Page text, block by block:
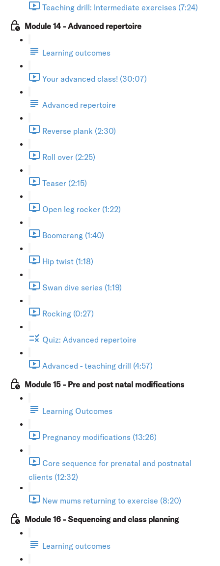
Teaching drill: Intermediate exercises (7:24)
Module 14 - Advanced repertoire
Learning outcomes
Your advanced class! (30:07)
Advanced repertoire
Reverse plank (2:30)
Roll over (2:25)
Teaser (2:15)
Open leg rocker (1:22)
Boomerang (1:40)
Hip twist (1:18)
Swan dive series (1:19)
Rocking (0:27)
Quiz: Advanced repertoire
Advanced - teaching drill (4:57)
Module 15 - Pre and post natal modifications
Learning Outcomes
Pregnancy modifications (13:26)
Core sequence for prenatal and postnatal
clients (12:32)
New mums returning to exercise (8:20)
Module 16 - Sequencing and class planning
Learning outcomes